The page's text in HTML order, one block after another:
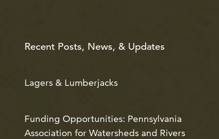
Recent Posts, News, & Updates
Lagers & Lumberjacks
Funding Opportunities: Pennsylvania
Association for Watersheds and Rivers